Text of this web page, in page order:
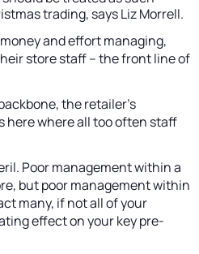
trading, says Liz Morrell.
and effort managing,
store staff – the front line of
the retailer’s
here where all too often staff
Poor management within a
but poor management within
many, if not all of your
effect on your key pre-